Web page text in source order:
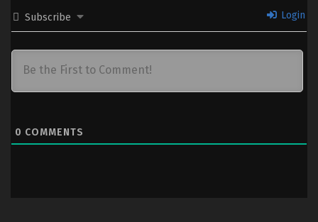
5 Sub
1-4
Majutsushi Orphen Hagure Tabi S4 –
Subscribe Login
0 COMMENTS